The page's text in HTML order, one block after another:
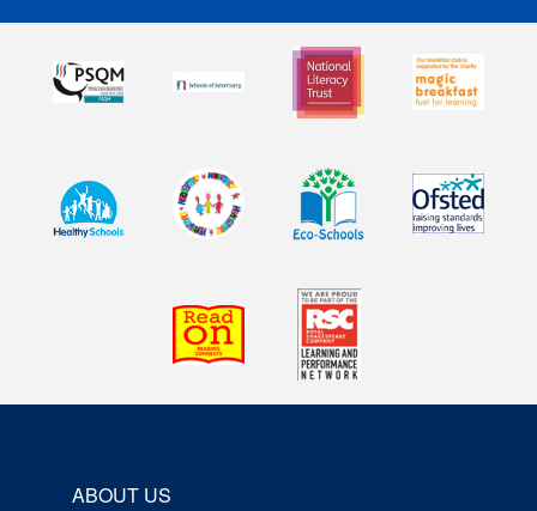
ABOUT US